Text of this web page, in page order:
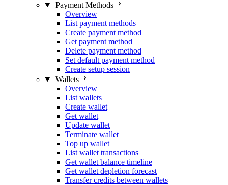
Payment Methods
Overview
List payment methods
Create payment method
Get payment method
Delete payment method
Set default payment method
Create setup session
Wallets
Overview
List wallets
Create wallet
Get wallet
Update wallet
Terminate wallet
Top up wallet
List wallet transactions
Get wallet balance timeline
Get wallet depletion forecast
Transfer credits between wallets